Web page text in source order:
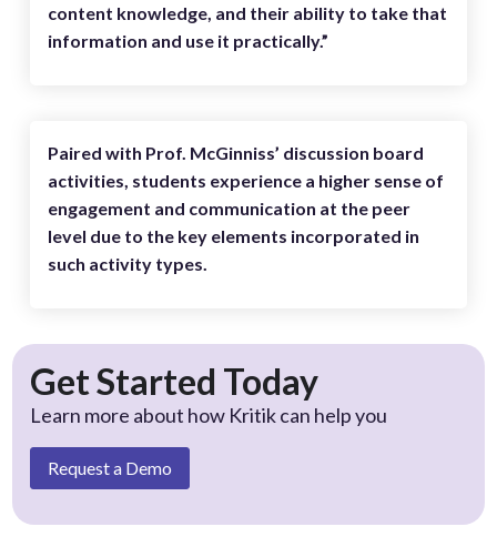
content knowledge, and their ability to take that
information and use it practically.”
Paired with Prof. McGinniss’ discussion board
activities, students experience a higher sense of
engagement and communication at the peer
level due to the key elements incorporated in
such activity types.
Get Started Today
Learn more about how Kritik can help you
Request a Demo